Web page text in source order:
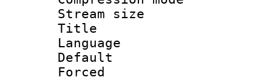
Stream size
Title :
Language